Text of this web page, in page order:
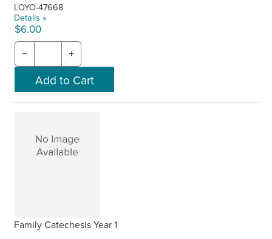
LOYO-47668
Details »
$6.00
− +
Family Catechesis Year 1